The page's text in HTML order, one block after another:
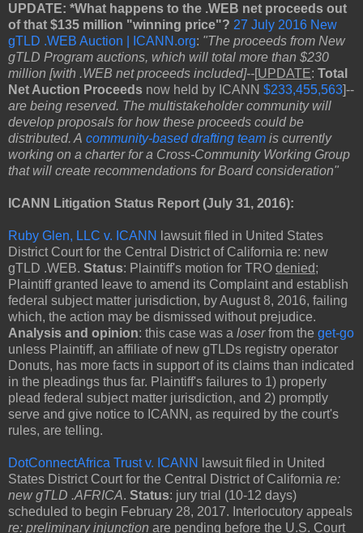
UPDATE: *What happens to the .WEB net proceeds out
of that $135 million "winning price"? 27 July 2016 New
gTLD .WEB Auction | ICANN.org: "The proceeds from New
gTLD Program auctions, which will total more than $230
million [with .WEB net proceeds included]--[UPDATE: Total
Net Auction Proceeds now held by ICANN $233,455,563]--
are being reserved. The multistakeholder community will
develop proposals for how these proceeds could be
distributed. A community-based drafting team is currently
working on a charter for a Cross-Community Working Group
that will create recommendations for Board consideration"
ICANN Litigation Status Report (July 31, 2016):
Ruby Glen, LLC v. ICANN
lawsuit filed in United States
District Court for the Central District of California re: new
gTLD .WEB. Status: Plaintiff's motion for TRO denied;
Plaintiff granted leave to amend its Complaint and establish
federal subject matter jurisdiction, by August 8, 2016, failing
which, the action may be dismissed without prejudice.
Analysis and opinion: this case was a loserfrom the get-go
unless Plaintiff, an affiliate of new gTLDs registry operator
Donuts, has more facts in support of its claims than indicated
in the pleadings thus far. Plaintiff's failures to 1) properly
plead federal subject matter jurisdiction, and 2) promptly
serve and give notice to ICANN, as required by the court's
rules, are telling.
DotConnectAfrica Trust v. ICANN
lawsuit filed in United
States District Court for the Central District of California re:
new gTLD .AFRICA. Status: jury trial (10-12 days)
scheduled to begin February 28, 2017. Interlocutory appeals
re: preliminary injunction are pending before the U.S. Court